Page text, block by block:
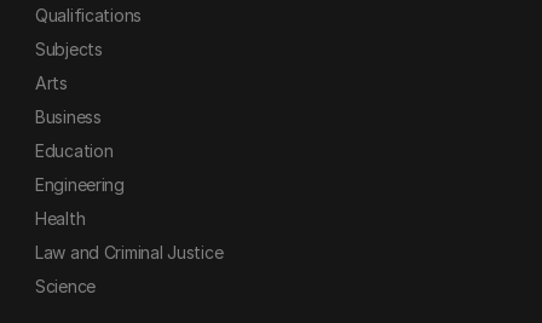
Qualifications
Subjects
Arts
Business
Education
Engineering
Health
Law and Criminal Justice
Science